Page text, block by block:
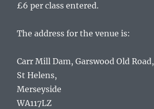
£6 per class entered.
The address for the venue is:
Carr Mill Dam, Garswood Old Road,
St Helens,
Merseyside
WA117LZ